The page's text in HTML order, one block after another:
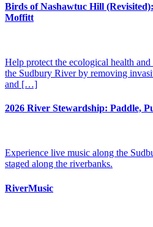
Birds of Nashawtuc Hill
Moffitt
Help protect the ecological health
the Sudbury River by removing
and […]
2026 River Stewardship: Paddle,
Experience live music along the
staged along the riverbanks​.
RiverMusic